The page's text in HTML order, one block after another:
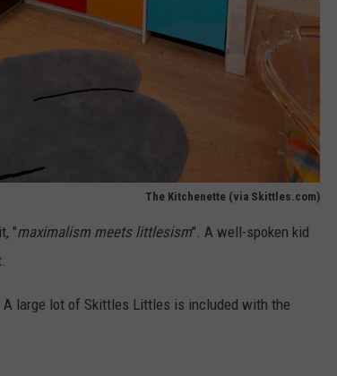
The Kitchenette (via Skittles.com)
"maximalism meets littlesism". A well-spoken kid
large lot of Skittles Littles is included with the